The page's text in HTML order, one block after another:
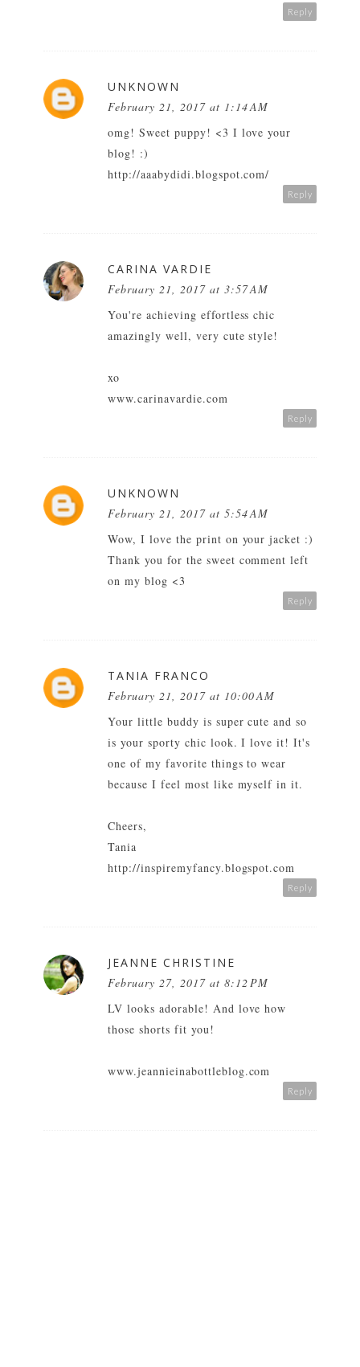
Reply
UNKNOWN
February 21, 2017 at 1:14 AM
omg! Sweet puppy! <3 I love your
blog! :)
http://aaabydidi.blogspot.com/
Reply
CARINA VARDIE
February 21, 2017 at 3:57 AM
You're achieving effortless chic
amazingly well, very cute style!
xo
www.carinavardie.com
Reply
UNKNOWN
February 21, 2017 at 5:54 AM
Wow, I love the print on your jacket :)
Thank you for the sweet comment left
on my blog <3
Reply
TANIA FRANCO
February 21, 2017 at 10:00 AM
Your little buddy is super cute and so
is your sporty chic look. I love it! It's
one of my favorite things to wear
because I feel most like myself in it.
Cheers,
Tania
http://inspiremyfancy.blogspot.com
Reply
JEANNE CHRISTINE
February 27, 2017 at 8:12 PM
LV looks adorable! And love how
those shorts fit you!
www.jeannieinabottleblog.com
Reply